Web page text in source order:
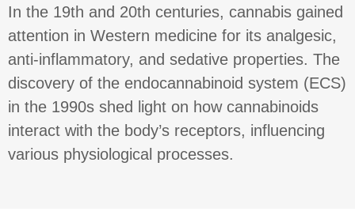
In the 19th and 20th centuries, cannabis gained
attention in Western medicine for its analgesic,
anti-inflammatory, and sedative properties. The
discovery of the endocannabinoid system (ECS)
in the 1990s shed light on how cannabinoids
interact with the body’s receptors, influencing
various physiological processes.